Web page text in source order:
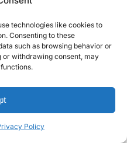
technologies like cookies to
Consenting to these
such as browsing behavior or
or withdrawing consent, may
Policy